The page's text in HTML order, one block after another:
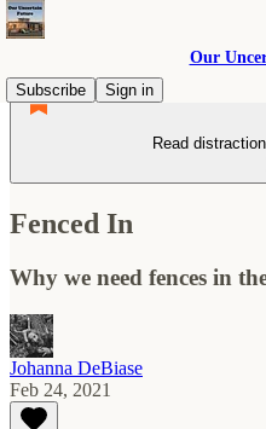
Our
Subscribe
Sign in
Read
Fenced In
Why we need fences in
Johanna DeBiase
Feb 24, 2021